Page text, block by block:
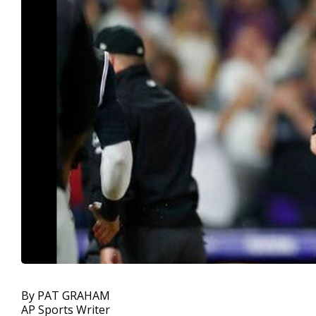
By PAT GRAHAM
AP Sports Writer